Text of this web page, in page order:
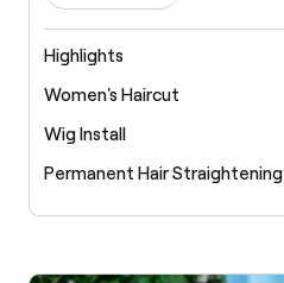
Highlights
Women's Haircut
Wig Install
Permanent Hair Straightening